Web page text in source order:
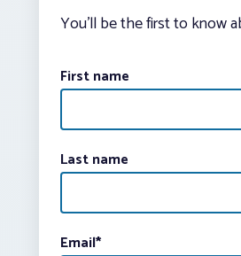
You’ll be the first to know
First name
Last name
Email*